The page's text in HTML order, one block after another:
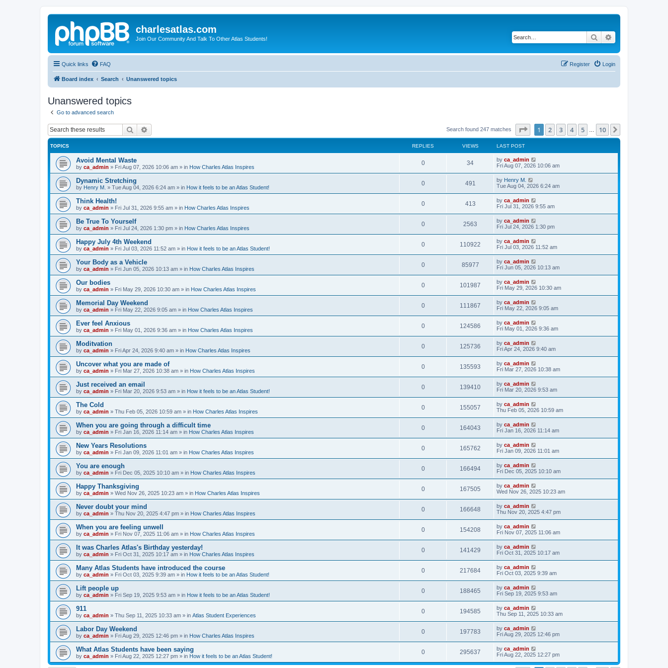
charlesatlas.com
Join Our Community And Talk To Other Atlas Students! Search
Quick links FAQ Login
Register
Board index Search Unanswered topics
Unanswered topics
Go to advanced search
Search Search found 247 matches Page of 10
1 2 3 4 5 10
TOPICS REPLIES VIEWS LAST POST
Avoid Mental Waste
by ca_admin » Fri Aug 07, 2026 10:06 am » in How Charles Atlas Inspires
0 34 by ca_admin
Fri Aug 07, 2026 10:06 am
Dynamic Stretching
by Henry M. » Tue Aug 04, 2026 6:24 am » in How it feels to be an Atlas Student!
0 491 by Henry M.
Tue Aug 04, 2026 6:24 am
Think Health!
by ca_admin » Fri Jul 31, 2026 9:55 am » in How Charles Atlas Inspires
0 413 by ca_admin
Fri Jul 31, 2026 9:55 am
Be True To Yourself
by ca_admin » Fri Jul 24, 2026 1:30 pm » in How Charles Atlas Inspires
0 2563 by ca_admin
Fri Jul 24, 2026 1:30 pm
Happy July 4th Weekend
by ca_admin » Fri Jul 03, 2026 11:52 am » in How it feels to be an Atlas Student!
0 110922 by ca_admin
Fri Jul 03, 2026 11:52 am
Your Body as a Vehicle
by ca_admin » Fri Jun 05, 2026 10:13 am » in How Charles Atlas Inspires
0 85977 by ca_admin
Fri Jun 05, 2026 10:13 am
Our bodies
by ca_admin » Fri May 29, 2026 10:30 am » in How Charles Atlas Inspires
0 101987 by ca_admin
Fri May 29, 2026 10:30 am
Memorial Day Weekend
by ca_admin » Fri May 22, 2026 9:05 am » in How Charles Atlas Inspires
0 111867 by ca_admin
Fri May 22, 2026 9:05 am
Ever feel Anxious
by ca_admin » Fri May 01, 2026 9:36 am » in How Charles Atlas Inspires
0 124586 by ca_admin
Fri May 01, 2026 9:36 am
Moditvation
by ca_admin » Fri Apr 24, 2026 9:40 am » in How Charles Atlas Inspires
0 125736 by ca_admin
Fri Apr 24, 2026 9:40 am
Uncover what you are made of
by ca_admin » Fri Mar 27, 2026 10:38 am » in How Charles Atlas Inspires
0 135593 by ca_admin
Fri Mar 27, 2026 10:38 am
Just received an email
by ca_admin » Fri Mar 20, 2026 9:53 am » in How it feels to be an Atlas Student!
0 139410 by ca_admin
Fri Mar 20, 2026 9:53 am
The Cold
by ca_admin » Thu Feb 05, 2026 10:59 am » in How Charles Atlas Inspires
0 155057 by ca_admin
Thu Feb 05, 2026 10:59 am
When you are going through a difficult time
by ca_admin » Fri Jan 16, 2026 11:14 am » in How Charles Atlas Inspires
0 164043 by ca_admin
Fri Jan 16, 2026 11:14 am
New Years Resolutions
by ca_admin » Fri Jan 09, 2026 11:01 am » in How Charles Atlas Inspires
0 165762 by ca_admin
Fri Jan 09, 2026 11:01 am
You are enough
by ca_admin » Fri Dec 05, 2025 10:10 am » in How Charles Atlas Inspires
0 166494 by ca_admin
Fri Dec 05, 2025 10:10 am
Happy Thanksgiving
by ca_admin » Wed Nov 26, 2025 10:23 am » in How Charles Atlas Inspires
0 167505 by ca_admin
Wed Nov 26, 2025 10:23 am
Never doubt your mind
by ca_admin » Thu Nov 20, 2025 4:47 pm » in How Charles Atlas Inspires
0 166648 by ca_admin
Thu Nov 20, 2025 4:47 pm
When you are feeling unwell
by ca_admin » Fri Nov 07, 2025 11:06 am » in How Charles Atlas Inspires
0 154208 by ca_admin
Fri Nov 07, 2025 11:06 am
It was Charles Atlas's Birthday yesterday!
by ca_admin » Fri Oct 31, 2025 10:17 am » in How Charles Atlas Inspires
0 141429 by ca_admin
Fri Oct 31, 2025 10:17 am
Many Atlas Students have introduced the course
by ca_admin » Fri Oct 03, 2025 9:39 am » in How it feels to be an Atlas Student!
0 217684 by ca_admin
Fri Oct 03, 2025 9:39 am
Lift people up
by ca_admin » Fri Sep 19, 2025 9:53 am » in How it feels to be an Atlas Student!
0 188465 by ca_admin
Fri Sep 19, 2025 9:53 am
911
by ca_admin » Thu Sep 11, 2025 10:33 am » in Atlas Student Experiences
0 194585 by ca_admin
Thu Sep 11, 2025 10:33 am
Labor Day Weekend
by ca_admin » Fri Aug 29, 2025 12:46 pm » in How Charles Atlas Inspires
0 197783 by ca_admin
Fri Aug 29, 2025 12:46 pm
What Atlas Students have been saying
by ca_admin » Fri Aug 22, 2025 12:27 pm » in How it feels to be an Atlas Student!
0 295637 by ca_admin
Fri Aug 22, 2025 12:27 pm